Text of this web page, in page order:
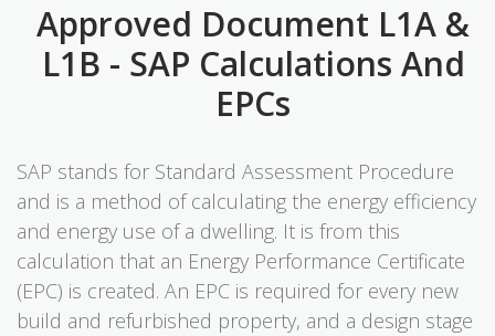
Approved Document L1A &
L1B - SAP Calculations And
EPCs
SAP stands for Standard Assessment Procedure
and is a method of calculating the energy efficiency
and energy use of a dwelling. It is from this
calculation that an Energy Performance Certificate
(EPC) is created. An EPC is required for every new
build and refurbished property, and a design stage